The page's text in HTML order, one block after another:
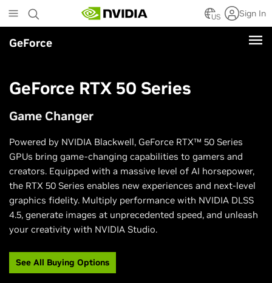
to
main
content
US Sign In
GeForce
GeForce RTX 50 Series
Game Changer
Powered by NVIDIA Blackwell, GeForce RTX™ 50 Series
GPUs bring game-changing capabilities to gamers and
creators. Equipped with a massive level of AI horsepower,
the RTX 50 Series enables new experiences and next-level
graphics fidelity. Multiply performance with NVIDIA DLSS
4.5, generate images at unprecedented speed, and unleash
your creativity with NVIDIA Studio.
See All Buying Options